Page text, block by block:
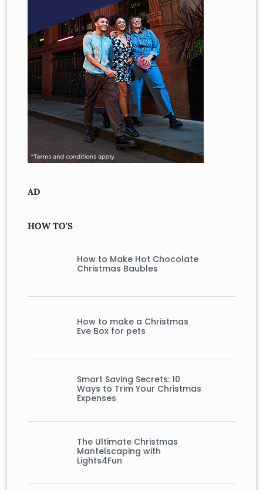
AD
HOW TO'S
How to Make Hot Chocolate
Christmas Baubles
How to make a Christmas
Eve Box for pets
Smart Saving Secrets: 10
Ways to Trim Your Christmas
Expenses
The Ultimate Christmas
Mantelscaping with
Lights4Fun